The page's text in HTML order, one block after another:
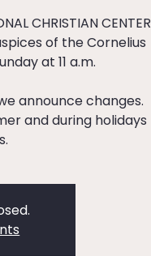
CHRISTIAN CENTER
of the Cornelius
at 11 a.m.
announce changes.
and during holidays